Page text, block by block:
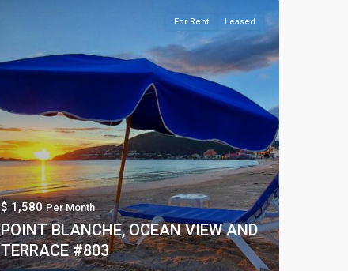
For Rent Leased
$ 1,580Per Month
POINT BLANCHE, OCEAN VIEW AND
TERRACE #803